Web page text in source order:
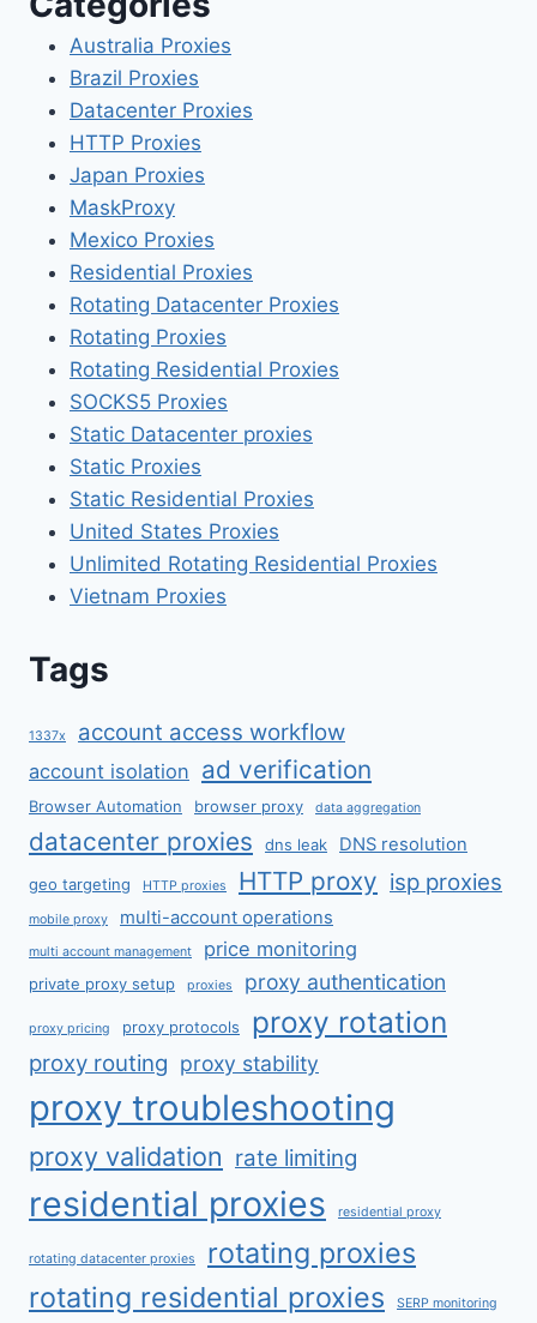
Australia Proxies
Brazil Proxies
Datacenter Proxies
HTTP Proxies
Japan Proxies
MaskProxy
Mexico Proxies
Residential Proxies
Rotating Datacenter Proxies
Rotating Proxies
Rotating Residential Proxies
SOCKS5 Proxies
Static Datacenter proxies
Static Proxies
Static Residential Proxies
United States Proxies
Unlimited Rotating Residential Proxies
Vietnam Proxies
Tags
1337x account access workflow
account isolation ad verification
Browser Automation browser proxy data aggregation
datacenter proxies dns leak DNS resolution
geo targeting HTTP proxies HTTP proxy isp proxies
mobile proxy multi-account operations
multi account management price monitoring
private proxy setup proxies proxy authentication
proxy pricing proxy protocols proxy rotation
proxy routing proxy stability
proxy troubleshooting
proxy validation rate limiting
residential proxies residential proxy
rotating datacenter proxies
rotating proxies
rotating residential proxies
SERP monitoring